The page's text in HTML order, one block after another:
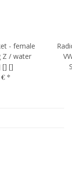
- female
Z / water
[] []
*